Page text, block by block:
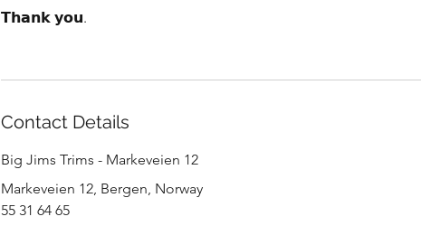
𝗧𝗵𝗮𝗻𝗸 𝘆𝗼𝘂.
Contact Details
Big Jims Trims - Markeveien 12
Markeveien 12, Bergen, Norway
55 31 64 65